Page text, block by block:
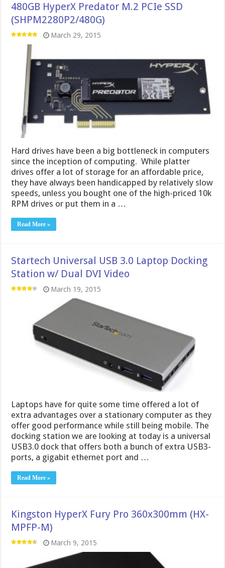
480GB HyperX Predator M.2 PCIe SSD
(SHPM2280P2/480G)
March 29, 2015
Hard drives have been a big bottleneck in computers
since the inception of computing. While platter
drives offer a lot of storage for an affordable price,
they have always been handicapped by relatively slow
speeds, unless you bought one of the high-priced 10k
RPM drives or put them in a …
Read More »
Startech Universal USB 3.0 Laptop Docking
Station w/ Dual DVI Video
March 19, 2015
Laptops have for quite some time offered a lot of
extra advantages over a stationary computer as they
offer good performance while still being mobile. The
docking station we are looking at today is a universal
USB3.0 dock that offers both a bunch of extra USB3-
ports, a gigabit ethernet port and …
Read More »
Kingston HyperX Fury Pro 360x300mm (HX-
MPFP-M)
March 9, 2015